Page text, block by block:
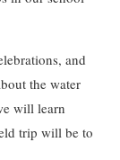
and
the water
will learn
trip will be to